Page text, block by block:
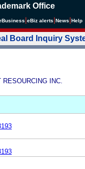
Office
Business eBiz alerts News Help
Board Inquiry
INC.